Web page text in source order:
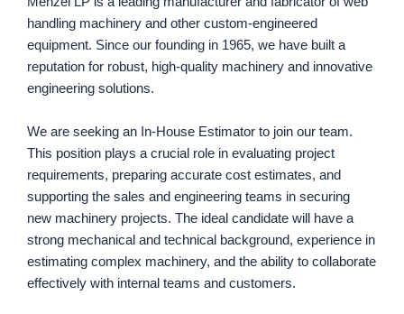
handling machinery and other custom-engineered
equipment. Since our founding in 1965, we have built a
reputation for robust, high-quality machinery and innovative
engineering solutions.
We are seeking an In-House Estimator to join our team.
This position plays a crucial role in evaluating project
requirements, preparing accurate cost estimates, and
supporting the sales and engineering teams in securing
new machinery projects. The ideal candidate will have a
strong mechanical and technical background, experience in
estimating complex machinery, and the ability to collaborate
effectively with internal teams and customers.